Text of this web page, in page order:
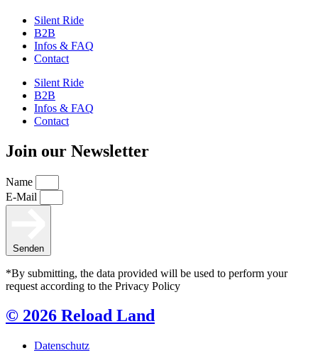
Silent Ride
B2B
Infos & FAQ
Contact
Silent Ride
B2B
Infos & FAQ
Contact
Join our Newsletter
Name
E-Mail
Senden
*By submitting, the data provided will be used to perform your
request according to the Privacy Policy
© 2026 Reload Land
Datenschutz